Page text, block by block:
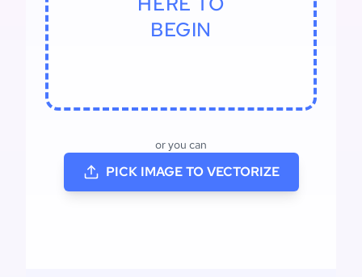
BEGIN
or you can
PICK IMAGE TO VECTORIZE